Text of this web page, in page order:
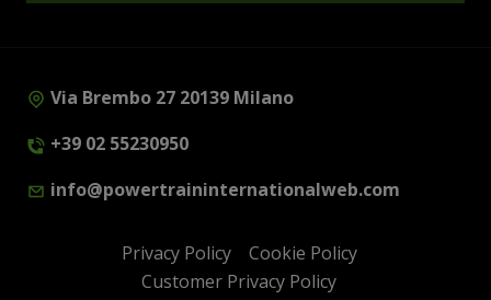
Via Brembo 27 20139 Milano
+39 02 55230950
info@powertraininternationalweb.com
Privacy Policy
Cookie Policy
Customer Privacy Policy